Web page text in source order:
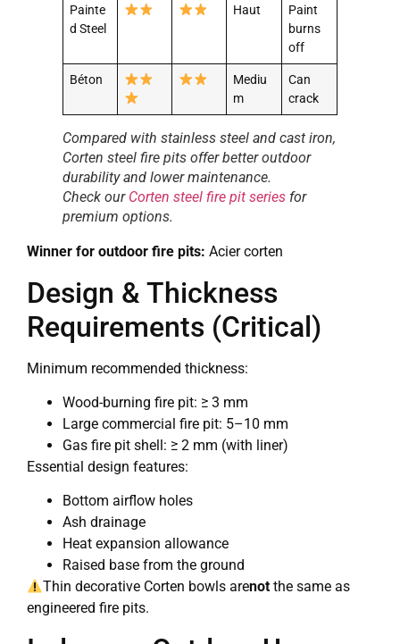
Painte
d Steel
Haut
Paint
burns
off
Béton
Mediu
m
Can
crack
Compared with stainless steel and cast iron,
Corten steel fire pits offer better outdoor
durability and lower maintenance.
Check our Corten steel fire pit series for
premium options.
Winner for outdoor fire pits: Acier corten
Design & Thickness
Requirements (Critical)
Minimum recommended thickness:
Wood-burning fire pit: ≥ 3 mm
Large commercial fire pit: 5–10 mm
Gas fire pit shell: ≥ 2 mm (with liner)
Essential design features:
Bottom airflow holes
Ash drainage
Heat expansion allowance
Raised base from the ground
Thin decorative Corten bowls arenot the same as
engineered fire pits.